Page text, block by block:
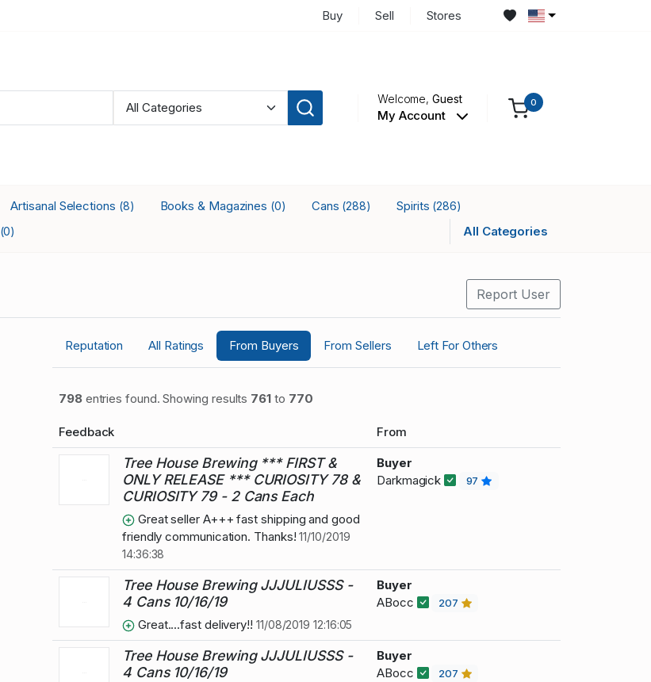
Buy Sell Stores
Welcome,Guest
My Account
0
Artisanal Selections (8) Books & Magazines (0) Cans (288) Spirits (286)
(0) All Categories
Report User
Reputation All Ratings From Buyers From Sellers Left For Others
798entries found. Showing results 761to 770
Feedback From
Tree House Brewing *** FIRST &
ONLY RELEASE *** CURIOSITY 78 &
CURIOSITY 79 - 2 Cans Each
Great seller A+++ fast shipping and good
friendly communication. Thanks!11/10/2019
14:36:38
Buyer
Darkmagick
97
Tree House Brewing JJJULIUSSS -
4 Cans 10/16/19
Great....fast delivery!! 11/08/2019 12:16:05
Buyer
ABocc
207
Tree House Brewing JJJULIUSSS -
4 Cans 10/16/19
Buyer
ABocc
207